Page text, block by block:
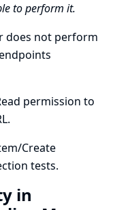
to perform it.
does not perform
permission to
Create
tests.
in